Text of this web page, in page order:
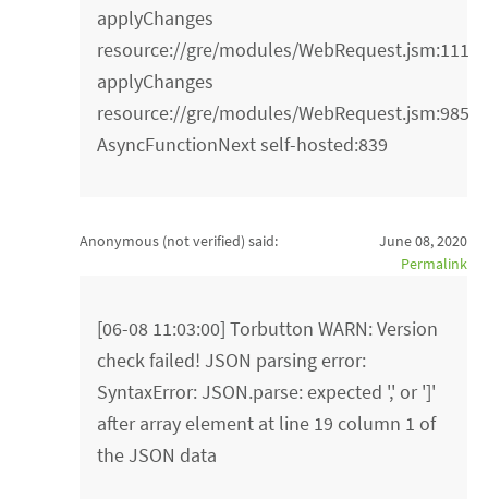
applyChanges
resource://gre/modules/WebRequest.jsm:111
applyChanges
resource://gre/modules/WebRequest.jsm:985
AsyncFunctionNext self-hosted:839
Anonymous (not verified) said:
June 08, 2020
Permalink
[06-08 11:03:00] Torbutton WARN: Version
check failed! JSON parsing error:
SyntaxError: JSON.parse: expected ',' or ']'
after array element at line 19 column 1 of
the JSON data